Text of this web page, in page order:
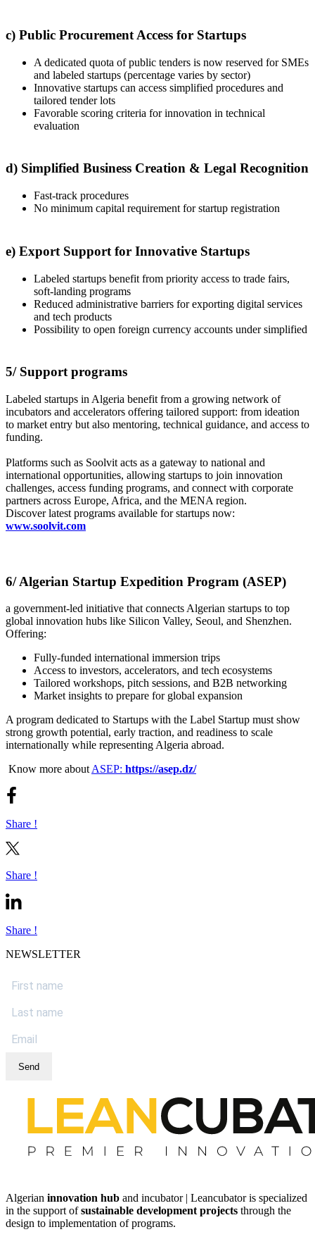
c) Public Procurement Access for Startups
A dedicated quota of public tenders is now reserved for SMEs
and labeled startups (percentage varies by sector)
Innovative startups can access simplified procedures and
tailored tender lots
Favorable scoring criteria for innovation in technical
evaluation
d) Simplified Business Creation & Legal Recognition
Fast-track procedures
No minimum capital requirement for startup registration
e) Export Support for Innovative Startups
Labeled startups benefit from priority access to trade fairs,
soft-landing programs
Reduced administrative barriers for exporting digital services
and tech products
Possibility to open foreign currency accounts under simplified
5/ Support programs
Labeled startups in Algeria benefit from a growing network of
incubators and accelerators offering tailored support: from ideation
to market entry but also mentoring, technical guidance, and access to
funding.
Platforms such as Soolvit acts as a gateway to national and
international opportunities, allowing startups to join innovation
challenges, access funding programs, and connect with corporate
partners across Europe, Africa, and the MENA region.
Discover latest programs available for startups now:
www.soolvit.com
6/ Algerian Startup Expedition Program (ASEP)
a government-led initiative that connects Algerian startups to top
global innovation hubs like Silicon Valley, Seoul, and Shenzhen.
Offering:
Fully-funded international immersion trips
Access to investors, accelerators, and tech ecosystems
Tailored workshops, pitch sessions, and B2B networking
Market insights to prepare for global expansion
A program dedicated to Startups with the Label Startup must show
strong growth potential, early traction, and readiness to scale
internationally while representing Algeria abroad.
Know more aboutASEP: https://asep.dz/
Share !
Share !
Share !
NEWSLETTER
Send
Algerian innovation hub and incubator | Leancubator is specialized
in the support ofsustainable development projects through the
design to implementation of programs.